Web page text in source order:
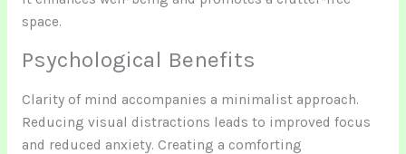
space.
Psychological Benefits
Clarity of mind accompanies a minimalist approach.
Reducing visual distractions leads to improved focus
and reduced anxiety. Creating a comforting